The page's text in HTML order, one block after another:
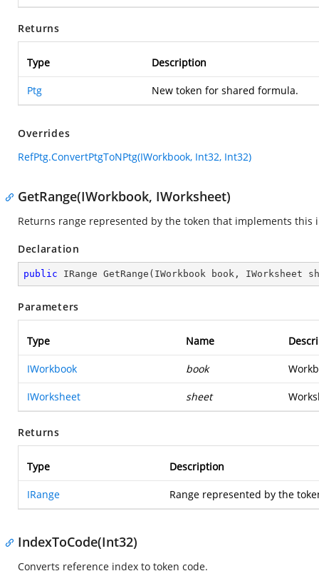
Returns
Type Description
Ptg New token for shared formula.
Overrides
RefPtg.ConvertPtgToNPtg(IWorkbook, Int32, Int32)
GetRange(IWorkbook, IWorksheet)
Returns range represented by the token that implements this
Declaration
public IRange GetRange ( IWorkbook book, IWorksheet
Parameters
Type Name
IWorkbook book
IWorksheet sheet
Returns
Type Description
IRange Range represented by the
IndexToCode(Int32)
Converts reference index to token code.